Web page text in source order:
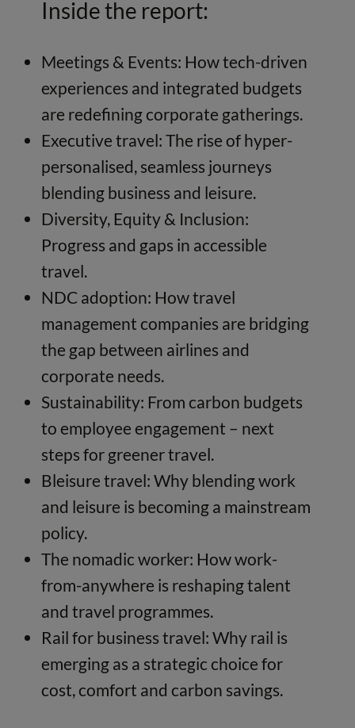
Inside the report:
Meetings & Events: How tech-driven
experiences and integrated budgets
are redefining corporate gatherings.
Executive travel: The rise of hyper-
personalised, seamless journeys
blending business and leisure.
Diversity, Equity & Inclusion:
Progress and gaps in accessible
travel.
NDC adoption: How travel
management companies are bridging
the gap between airlines and
corporate needs.
Sustainability: From carbon budgets
to employee engagement – next
steps for greener travel.
Bleisure travel: Why blending work
and leisure is becoming a mainstream
policy.
The nomadic worker: How work-
from-anywhere is reshaping talent
and travel programmes.
Rail for business travel: Why rail is
emerging as a strategic choice for
cost, comfort and carbon savings.